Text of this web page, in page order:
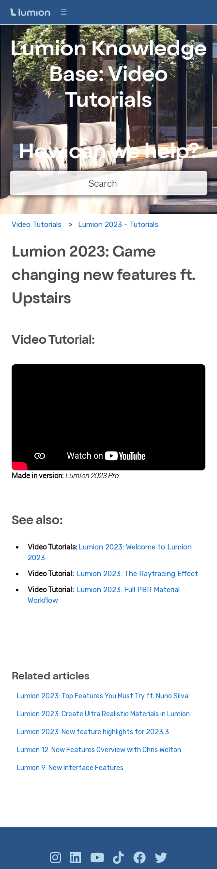
Lumion Knowledge
Base: Video
Tutorials
How can we help?
There are no suggestions because the search field is empty.
Video Tutorials Lumion 2023 - Tutorials
Lumion 2023: Game
changing new features ft.
Upstairs
Video Tutorial:
Made in version: Lumion 2023 Pro.
See also:
Video Tutorials: Lumion 2023: Welcome to Lumion
2023
Video Tutorial: Lumion 2023: The Raytracing Effect
Video Tutorial: Lumion 2023: Full PBR Material
Workflow
Related articles
Lumion 2023: Top Features You Must Try ft. Nuno Silva
Lumion 2023: Create Ultra Realistic Materials in Lumion
Lumion 2023: New feature highlights for 2023.3
Lumion 12: New Features Overview with Chris Welton
Lumion 9: New Interface Features